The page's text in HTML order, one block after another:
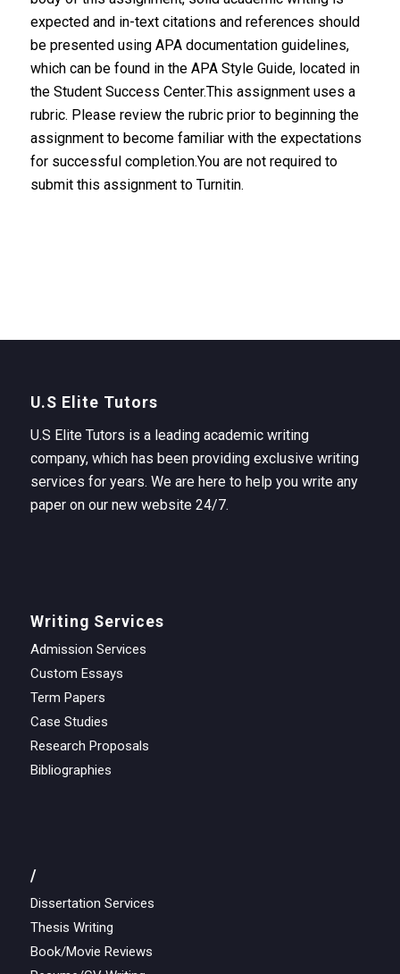
expected and in-text citations and references should
be presented using APA documentation guidelines,
which can be found in the APA Style Guide, located in
the Student Success Center.This assignment uses a
rubric. Please review the rubric prior to beginning the
assignment to become familiar with the expectations
for successful completion.You are not required to
submit this assignment to Turnitin.
U.S Elite Tutors
U.S Elite Tutors is a leading academic writing
company, which has been providing exclusive writing
services for years. We are here to help you write any
paper on our new website 24/7.
Writing Services
Admission Services
Custom Essays
Term Papers
Case Studies
Research Proposals
Bibliographies
/
Dissertation Services
Thesis Writing
Book/Movie Reviews